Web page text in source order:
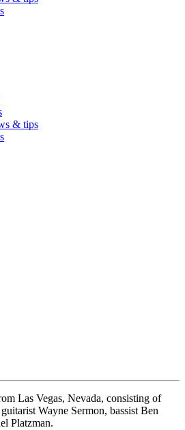
& tips
Las Vegas, Nevada, consisting of
Wayne Sermon, bassist Ben
Platzman.